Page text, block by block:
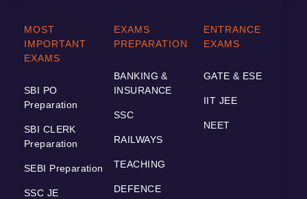
MOST
IMPORTANT
EXAMS
SBI PO
Preparation
SBI CLERK
Preparation
SEBI Preparation
SSC JE
EXAMS
PREPARATION
BANKING &
INSURANCE
SSC
RAILWAYS
TEACHING
DEFENCE
ENTRANCE
EXAMS
GATE & ESE
IIT JEE
NEET